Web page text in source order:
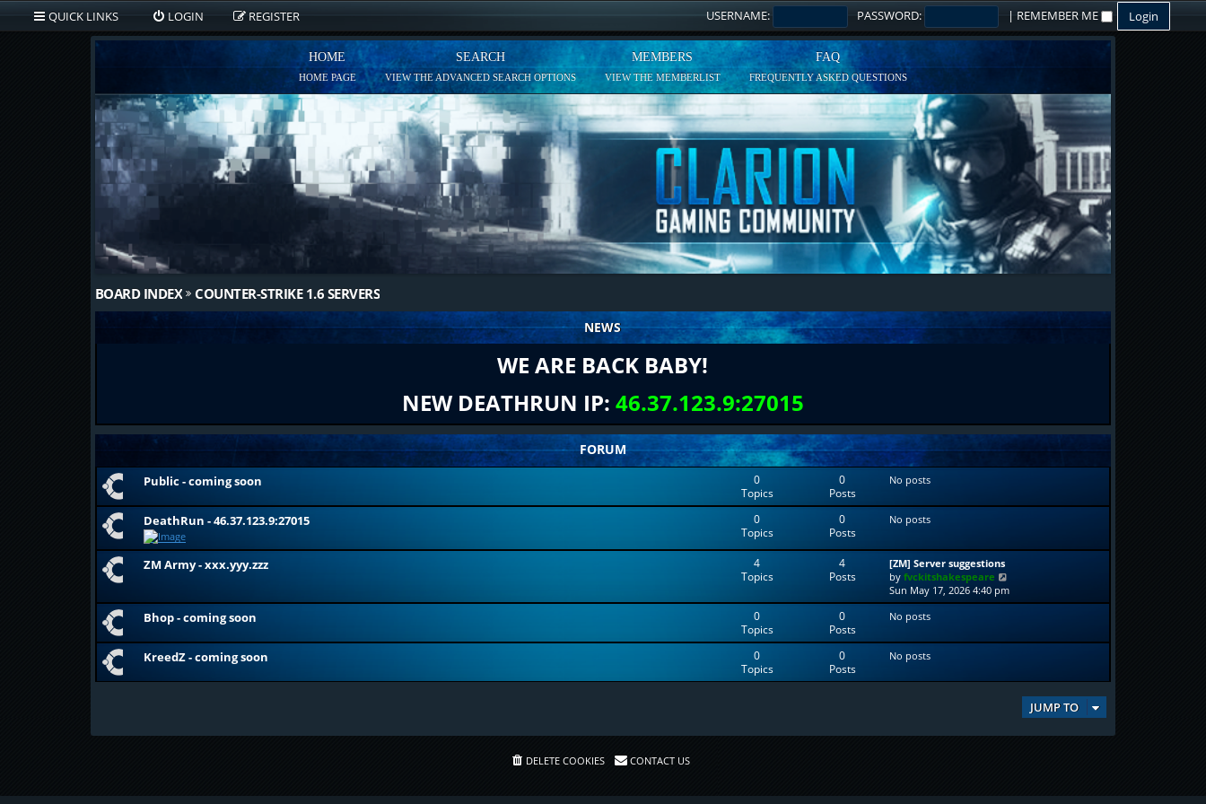
QUICK LINKS LOGIN REGISTER USERNAME: PASSWORD: | REMEMBER ME
HOME
HOME PAGE
SEARCH
VIEW THE ADVANCED SEARCH OPTIONS
MEMBERS
VIEW THE MEMBERLIST
FAQ
FREQUENTLY ASKED QUESTIONS
BOARD INDEX COUNTER-STRIKE 1.6 SERVERS
NEWS
WE ARE BACK BABY!
NEW DEATHRUN IP: 46.37.123.9:27015
FORUM
Public - coming soon
0
Topics
0
Posts
No posts
DeathRun - 46.37.123.9:27015
0
Topics
0
Posts
No posts
ZM Army - xxx.yyy.zzz
4
Topics
4
Posts
[ZM] Server suggestions
byfvckitshakespeare
i
e
h
a
t
Sun May 17, 2026 4:40 pm
Bhop - coming soon
0
Topics
0
Posts
No posts
KreedZ - coming soon
0
Topics
0
Posts
No posts
JUMP TO
DELETE COOKIES CONTACT US